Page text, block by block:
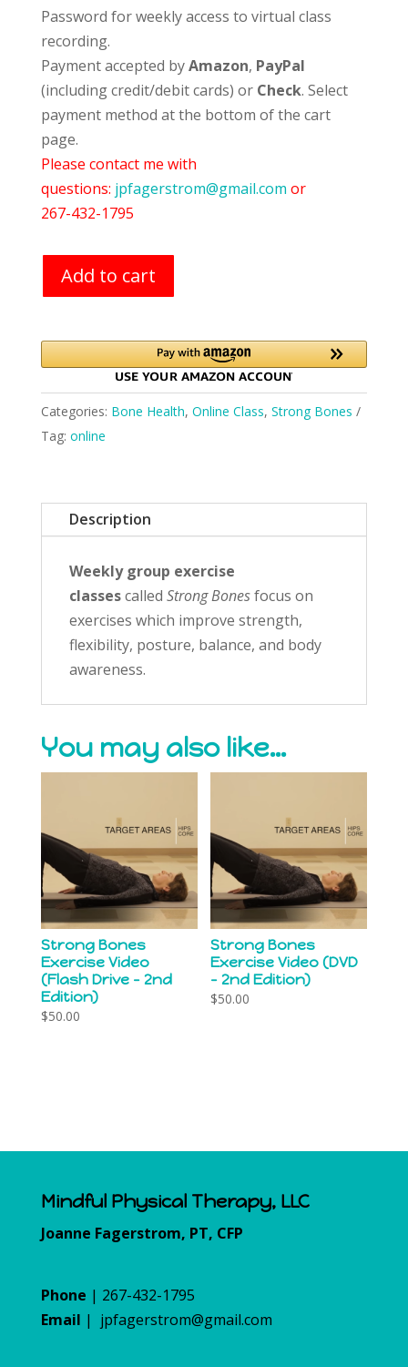
Password for weekly access to virtual class
recording.
Payment accepted byAmazon, PayPal
(including credit/debit cards) orCheck. Select
payment method at the bottom of the cart
page.
Please contact me with
questions: jpfagerstrom@gmail.com or
267-432-1795
Add to cart
Categories: Bone Health, Online Class, Strong Bones
Tag: online
Description
Weekly group exercise
classescalled Strong Bonesfocus on
exercises which improve strength,
flexibility, posture, balance, and body
awareness.
You may also like…
Strong Bones
Exercise Video
(Flash Drive – 2nd
Edition)
$50.00
Strong Bones
Exercise Video (DVD
– 2nd Edition)
$50.00
Mindful Physical Therapy, LLC
Joanne Fagerstrom, PT, CFP
Phone | 267-432-1795
Email | jpfagerstrom@gmail.com